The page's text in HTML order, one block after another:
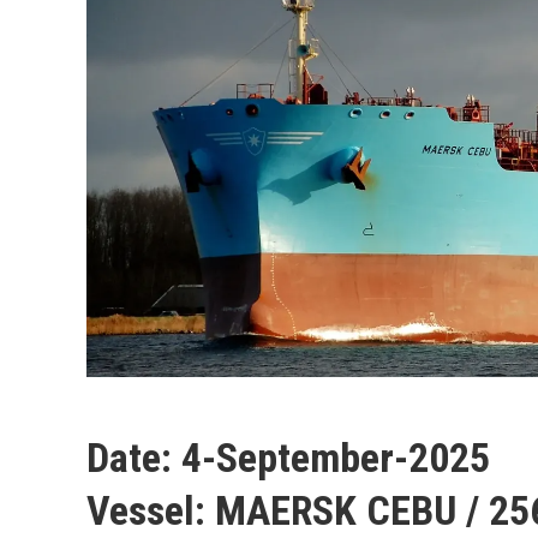
Date: 4-September-2025
Vessel: MAERSK CEBU /